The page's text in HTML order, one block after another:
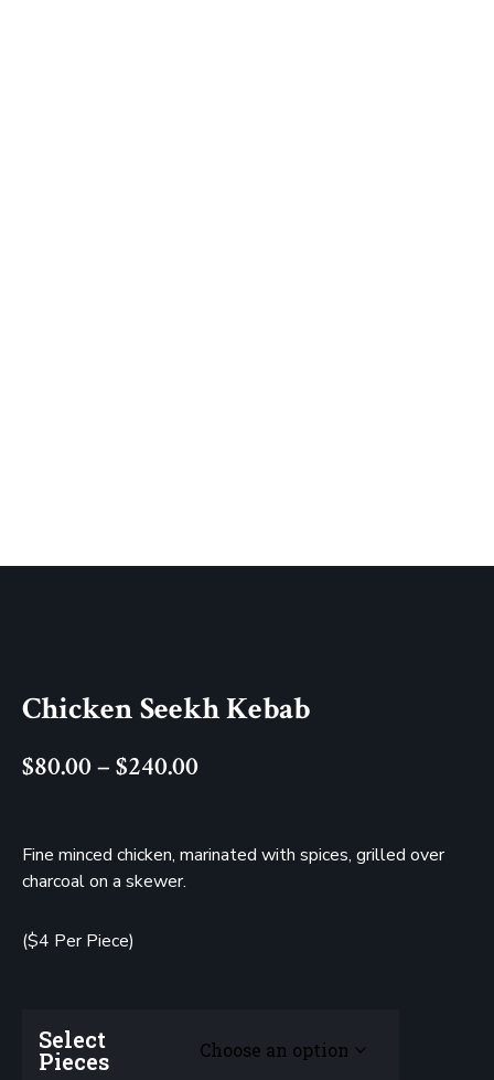
Chicken Seekh Kebab
$80.00–$240.00
Fine minced chicken, marinated with spices, grilled over
charcoal on a skewer.
($4 Per Piece)
Select
Pieces